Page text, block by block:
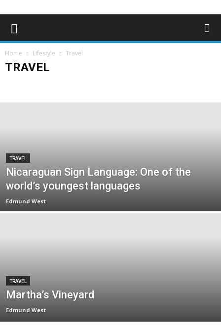
Home Lifestyle Travel
TRAVEL
TRAVEL
Nicaraguan Sign Language: One of the
world’s youngest languages
Edmund West
TRAVEL
Martha’s Vineyard
Edmund West